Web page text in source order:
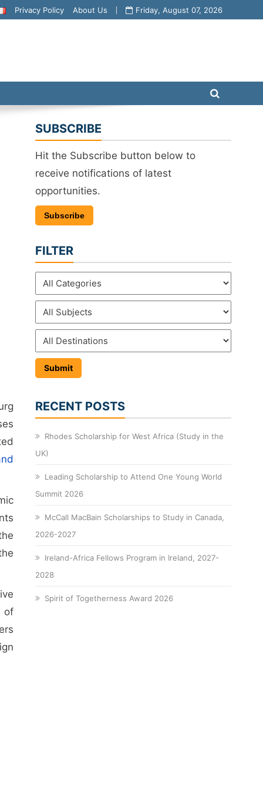
Privacy Policy About Us Friday, August 07, 2026
of
SUBSCRIBE
Hit the Subscribe button below to
receive notifications of latest
opportunities.
Subscribe
FILTER
RECENT POSTS
Rhodes Scholarship for West Africa (Study in the
UK)
Leading Scholarship to Attend One Young World
Summit 2026
McCall MacBain Scholarships to Study in Canada,
2026-2027
Ireland-Africa Fellows Program in Ireland, 2027-
2028
Spirit of Togetherness Award 2026